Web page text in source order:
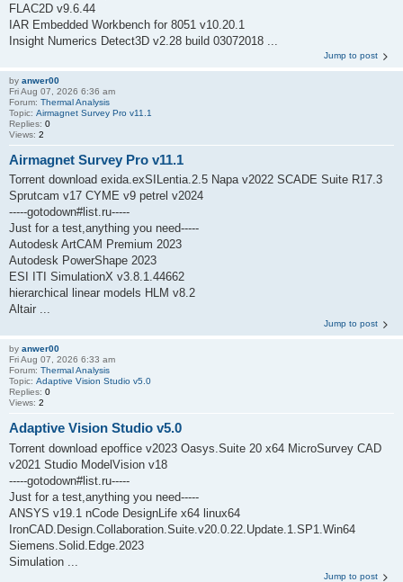
FLAC2D v9.6.44
IAR Embedded Workbench for 8051 v10.20.1
Insight Numerics Detect3D v2.28 build 03072018 ...
Jump to post
by anwer00
Fri Aug 07, 2026 6:36 am
Forum: Thermal Analysis
Topic: Airmagnet Survey Pro v11.1
Replies: 0
Views: 2
Airmagnet Survey Pro v11.1
Torrent download exida.exSILentia.2.5 Napa v2022 SCADE Suite R17.3
Sprutcam v17 CYME v9 petrel v2024
-----gotodown#list.ru-----
Just for a test,anything you need-----
Autodesk ArtCAM Premium 2023
Autodesk PowerShape 2023
ESI ITI SimulationX v3.8.1.44662
hierarchical linear models HLM v8.2
Altair ...
Jump to post
by anwer00
Fri Aug 07, 2026 6:33 am
Forum: Thermal Analysis
Topic: Adaptive Vision Studio v5.0
Replies: 0
Views: 2
Adaptive Vision Studio v5.0
Torrent download epoffice v2023 Oasys.Suite 20 x64 MicroSurvey CAD
v2021 Studio ModelVision v18
-----gotodown#list.ru-----
Just for a test,anything you need-----
ANSYS v19.1 nCode DesignLife x64 linux64
IronCAD.Design.Collaboration.Suite.v20.0.22.Update.1.SP1.Win64
Siemens.Solid.Edge.2023
Simulation ...
Jump to post